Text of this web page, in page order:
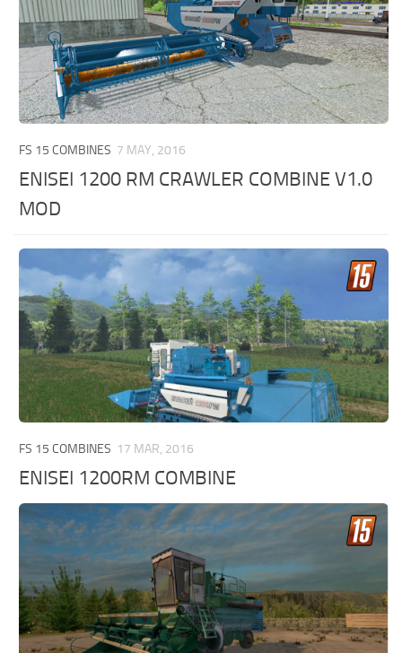
FS 15 COMBINES 7 MAY, 2016
ENISEI 1200 RM CRAWLER COMBINE V1.0
MOD
FS 15 COMBINES 17 MAR, 2016
ENISEI 1200RM COMBINE